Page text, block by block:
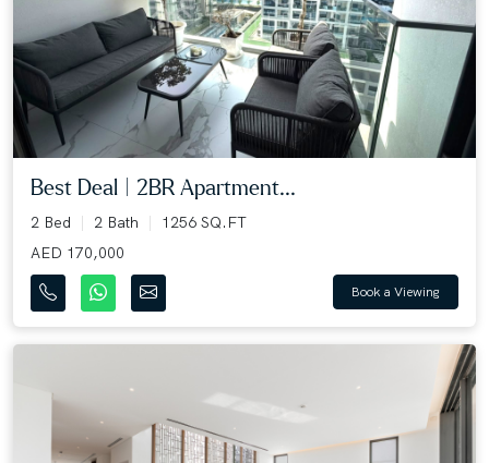
Best Deal | 2BR Apartment...
2 Bed 2 Bath
1256 SQ.FT
AED 170,000
Book a Viewing